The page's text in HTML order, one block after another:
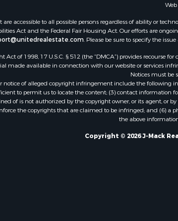
are accessible to all possible persons regardless of ability or
Act and the Federal Fair Housing Act. Our efforts are
. Please be sure to specify the
of 1998, 17 U.S.C. § 512 (the “DMCA”) provides recourse
made available in connection with our website or services
Notices must be
notice of alleged copyright infringement include the
to permit us to locate the content; (3) contact information
of is not authorized by the copyright owner, or its agent, or
the copyrights that are claimed to be infringed; and (6) a
the above
Copyright © 2026 J-Mack